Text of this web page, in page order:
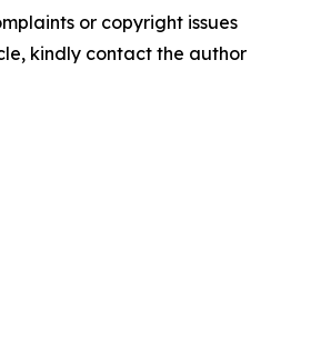
or copyright issues
kindly contact the author